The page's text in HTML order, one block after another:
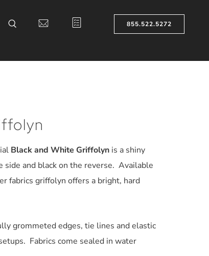
855.522.5272
Black and White Griffolynis a shiny
side and black on the reverse. Available
fabrics griffolyn offers a bright, hard
grommeted edges, tie lines and elastic
Fabrics come sealed in water